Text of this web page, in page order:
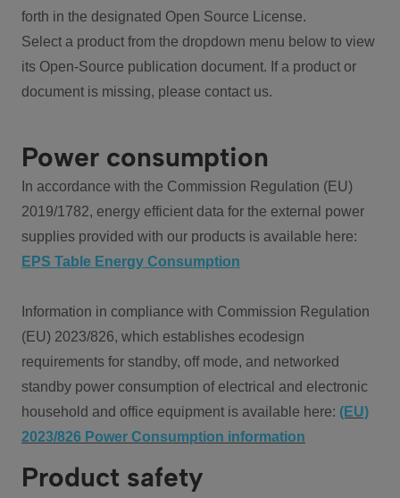
forth in the designated Open Source License.
Select a product from the dropdown menu below to view
its Open-Source publication document. If a product or
document is missing, please contact us.
Power consumption
In accordance with the Commission Regulation (EU)
2019/1782, energy efficient data for the external power
supplies provided with our products is available here:
EPS Table Energy Consumption
Information in compliance with Commission Regulation
(EU) 2023/826, which establishes ecodesign
requirements for standby, off mode, and networked
standby power consumption of electrical and electronic
household and office equipment is available here: (EU)
2023/826 Power Consumption information
Product safety